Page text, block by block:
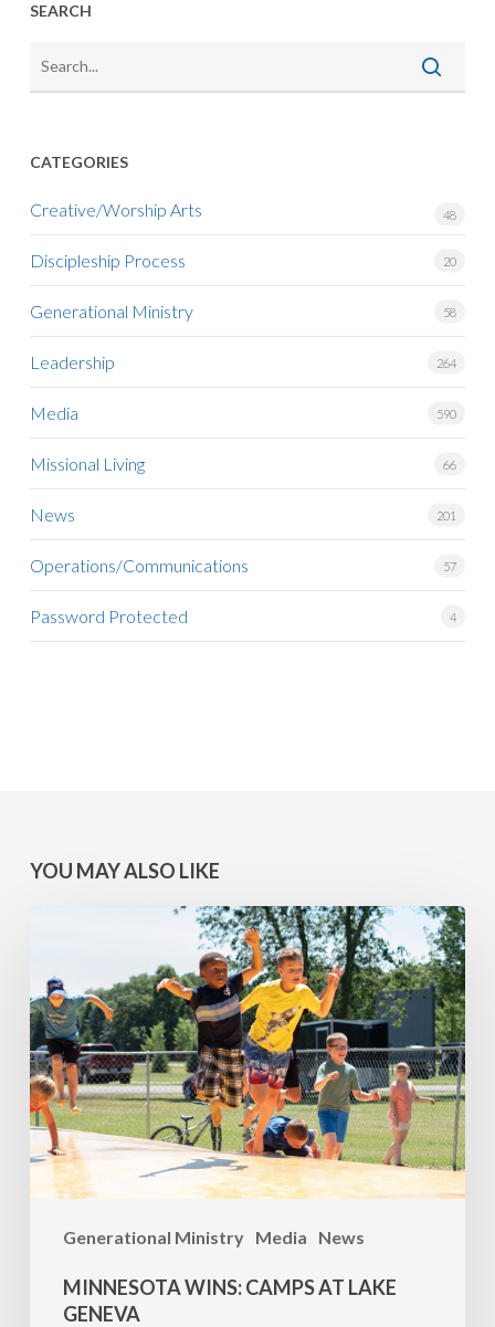
SEARCH
CATEGORIES
Creative/Worship Arts 48
Discipleship Process 20
Generational Ministry 58
Leadership 264
Media 590
Missional Living 66
News 201
Operations/Communications 57
Password Protected 4
YOU MAY ALSO LIKE
Generational Ministry Media News
Camps
at
Lake
Geneva
MINNESOTA WINS: CAMPS AT LAKE
GENEVA